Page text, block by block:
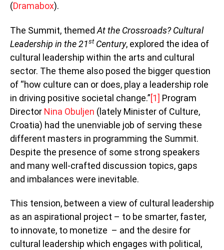
(Dramabox).
The Summit, themed At the Crossroads? Cultural
Leadership in the 21stCentury, explored the idea of
cultural leadership within the arts and cultural
sector. The theme also posed the bigger question
of “how culture can or does, play a leadership role
in driving positive societal change.”[1] Program
Director Nina Obuljen (lately Minister of Culture,
Croatia) had the unenviable job of serving these
different masters in programming the Summit.
Despite the presence of some strong speakers
and many well-crafted discussion topics, gaps
and imbalances were inevitable.
This tension, between a view of cultural leadership
as an aspirational project – to be smarter, faster,
to innovate, to monetize – and the desire for
cultural leadership which engages with political,